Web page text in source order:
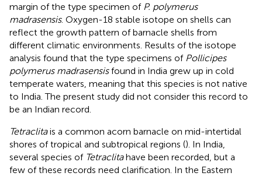
margin of the type specimen of P. polymerus
madrasensis. Oxygen-18 stable isotope on shells can
reflect the growth pattern of barnacle shells from
different climatic environments. Results of the isotope
analysis found that the type specimens of Pollicipes
polymerus madrasensisfound in India grew up in cold
temperate waters, meaning that this species is not native
to India. The present study did not consider this record to
be an Indian record.
Tetraclitais a common acorn barnacle on mid-intertidal
shores of tropical and subtropical regions (). In India,
several species of Tetraclitahave been recorded, but a
few of these records need clarification. In the Eastern